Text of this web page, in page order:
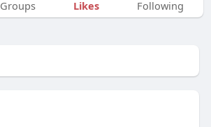
Groups Likes Following